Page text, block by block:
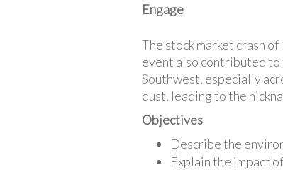
Engage
The stock market crash
event also contributed to
Southwest, especially
dust, leading to the
Objectives
Describe the
Explain the impact